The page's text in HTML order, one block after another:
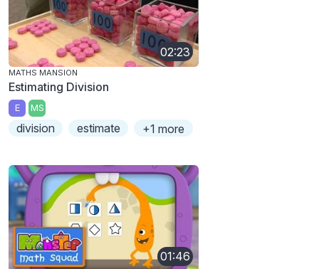
02:23
MATHS MANSION
Estimating Division
E MS
division estimate +1 more
01:46